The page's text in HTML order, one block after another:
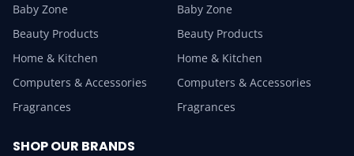
Baby Zone
Beauty Products
Home & Kitchen
Computers & Accessories
Fragrances
Baby Zone
Beauty Products
Home & Kitchen
Computers & Accessories
Fragrances
SHOP OUR BRANDS